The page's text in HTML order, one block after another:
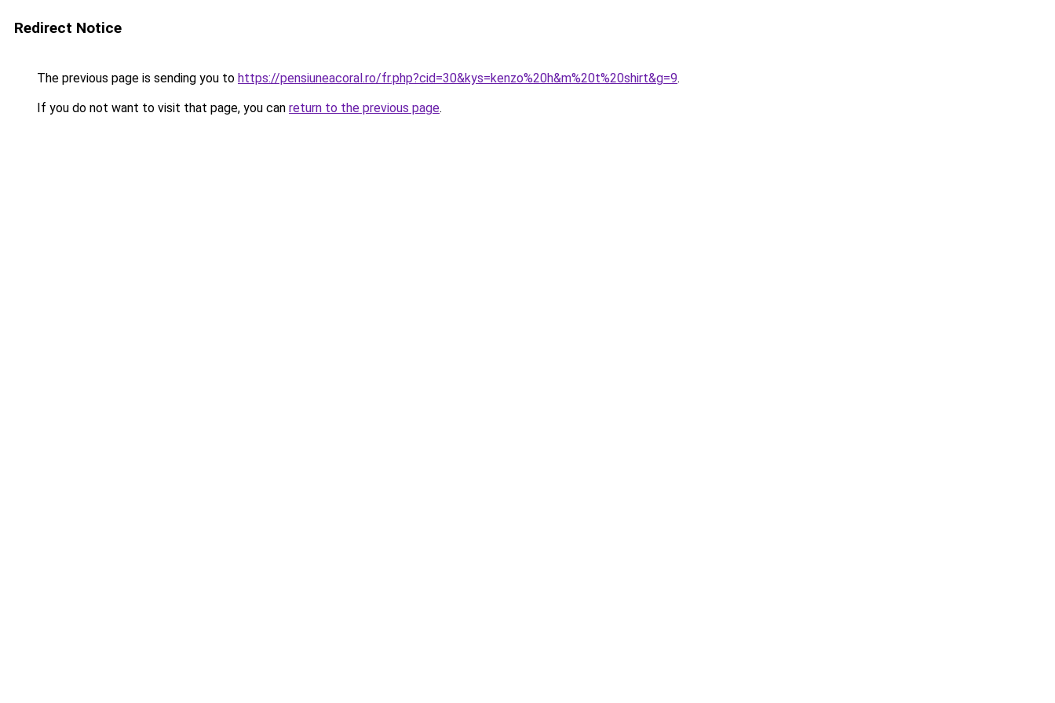
Redirect Notice
The previous page is sending you to https://pensiuneacoral.ro/fr.php?cid=30&kys=kenzo%20h&m%20t%20shirt&g=9.
If you do not want to visit that page, you can return to the previous page.